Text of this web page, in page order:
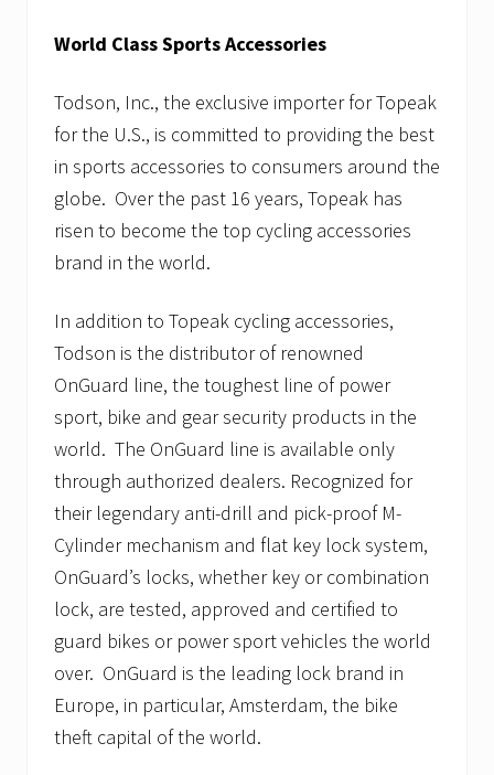
World Class Sports Accessories
Todson, Inc., the exclusive importer for Topeak
for the U.S., is committed to providing the best
in sports accessories to consumers around the
globe. Over the past 16 years, Topeak has
risen to become the top cycling accessories
brand in the world.
In addition to Topeak cycling accessories,
Todson is the distributor of renowned
OnGuard line, the toughest line of power
sport, bike and gear security products in the
world. The OnGuard line is available only
through authorized dealers. Recognized for
their legendary anti-drill and pick-proof M-
Cylinder mechanism and flat key lock system,
OnGuard’s locks, whether key or combination
lock, are tested, approved and certified to
guard bikes or power sport vehicles the world
over. OnGuard is the leading lock brand in
Europe, in particular, Amsterdam, the bike
theft capital of the world.